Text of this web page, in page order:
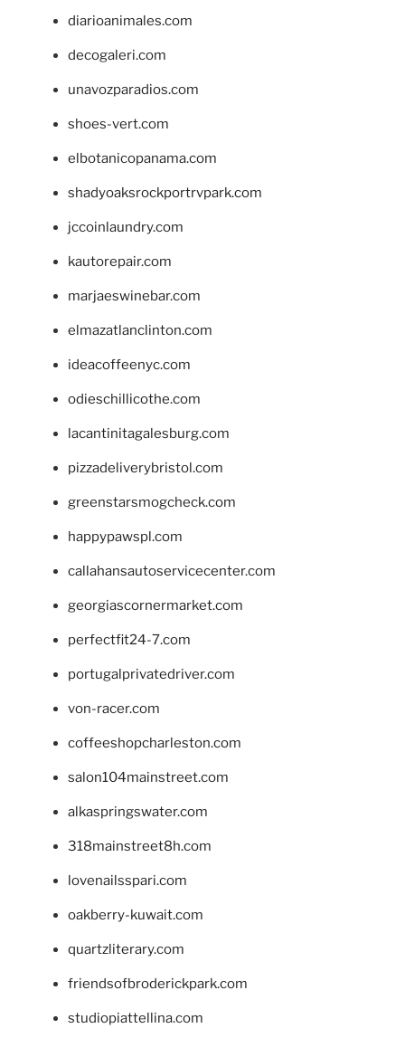
diarioanimales.com
decogaleri.com
unavozparadios.com
shoes-vert.com
elbotanicopanama.com
shadyoaksrockportrvpark.com
jccoinlaundry.com
kautorepair.com
marjaeswinebar.com
elmazatlanclinton.com
ideacoffeenyc.com
odieschillicothe.com
lacantinitagalesburg.com
pizzadeliverybristol.com
greenstarsmogcheck.com
happypawspl.com
callahansautoservicecenter.com
georgiascornermarket.com
perfectfit24-7.com
portugalprivatedriver.com
von-racer.com
coffeeshopcharleston.com
salon104mainstreet.com
alkaspringswater.com
318mainstreet8h.com
lovenailsspari.com
oakberry-kuwait.com
quartzliterary.com
friendsofbroderickpark.com
studiopiattellina.com